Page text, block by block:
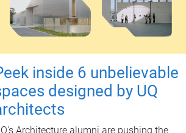
inside 6 unbelievable
designed by UQ
Architecture alumni are pushing the